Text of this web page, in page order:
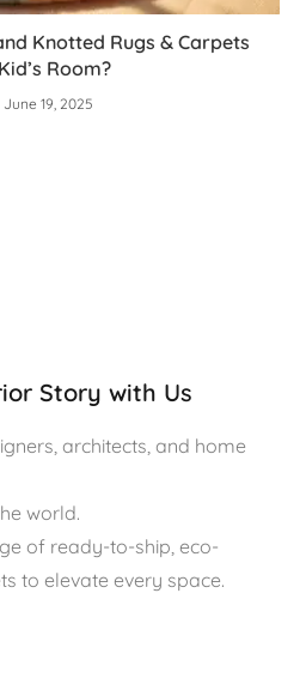
Knotted Rugs & Carpets
Room?
June 19, 2025
Story with Us
architects, and home
world.
of ready-to-ship, eco-
to elevate every space.